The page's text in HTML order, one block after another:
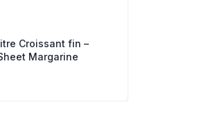
Croissant fin –
Margarine